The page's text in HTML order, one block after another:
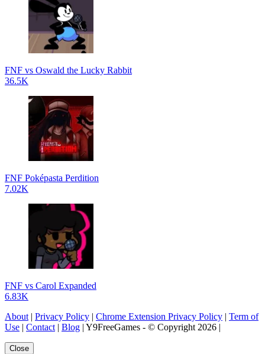
FNF vs Oswald the Lucky Rabbit
36.5K
FNF Poképasta Perdition
7.02K
FNF vs Carol Expanded
6.83K
About | Privacy Policy | Chrome Extension Privacy Policy | Term of
Use | Contact | Blog | Y9FreeGames - © Copyright 2026 |
Close